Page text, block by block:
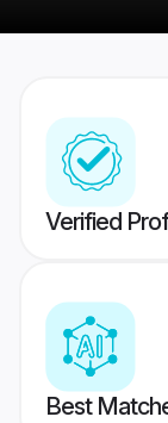
Verified
Best